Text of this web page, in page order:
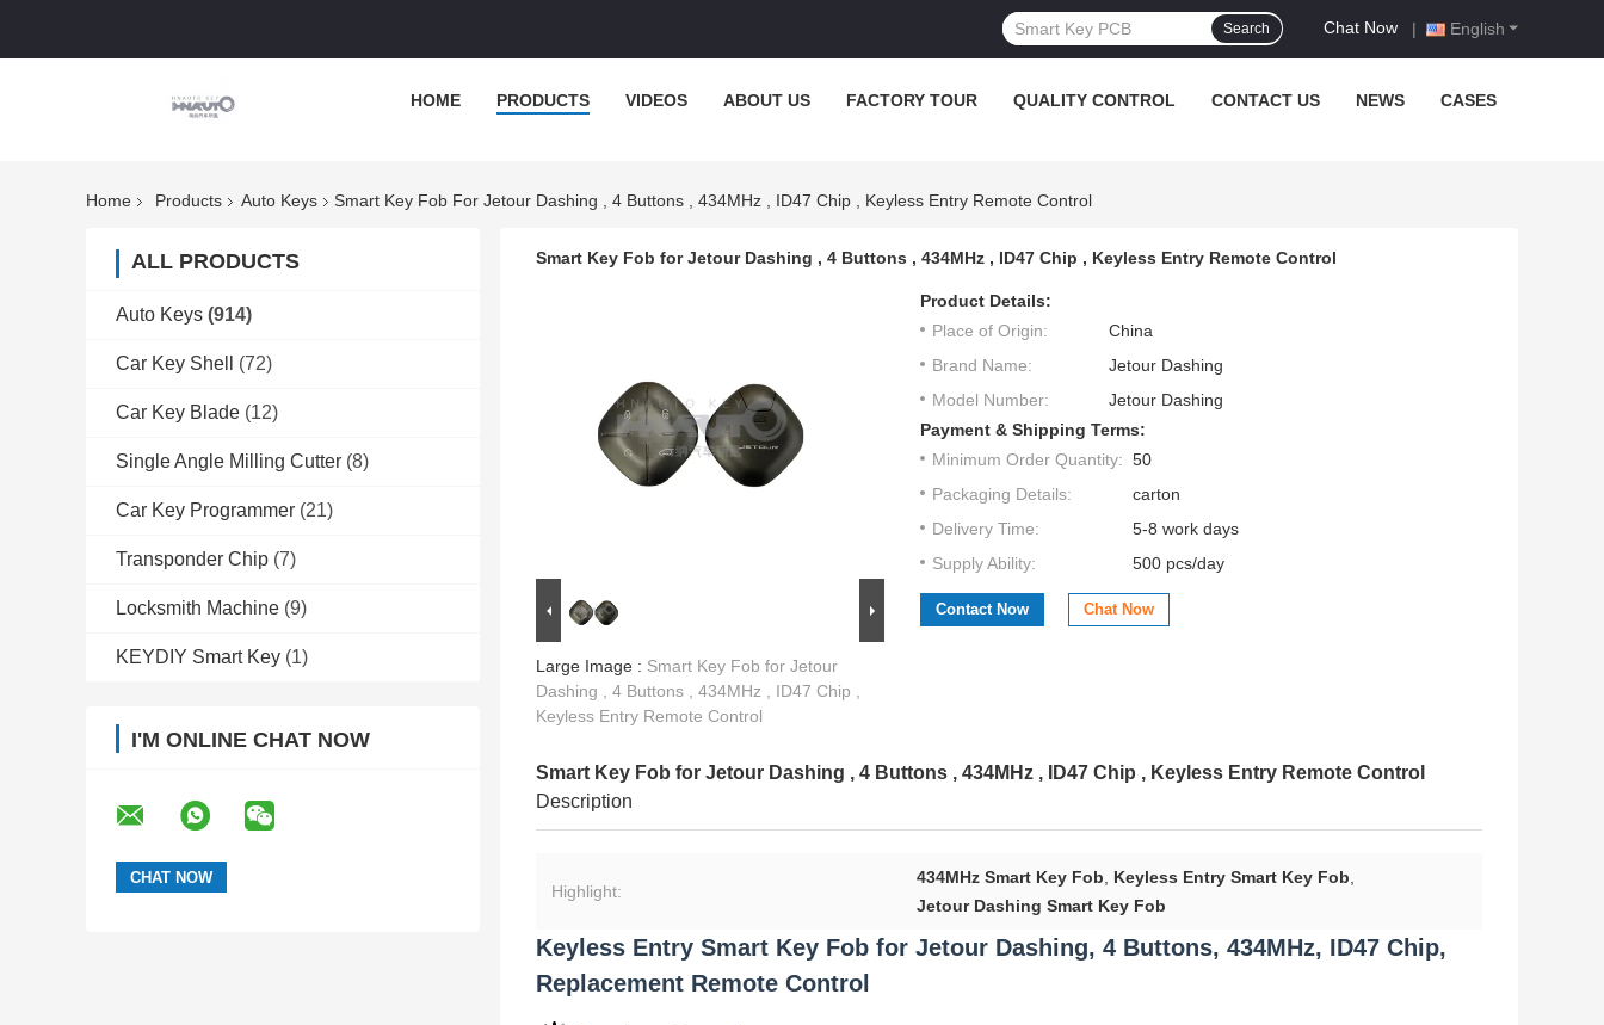
English
Chat Now |
Search
HOME PRODUCTS VIDEOS ABOUT US FACTORY TOUR QUALITY CONTROL CONTACT US NEWS CASES
Home Products Auto Keys Smart Key Fob For Jetour Dashing , 4 Buttons , 434MHz , ID47 Chip , Keyless Entry Remote Control
ALL PRODUCTS
Auto Keys (914)
Car Key Shell (72)
Car Key Blade (12)
Single Angle Milling Cutter (8)
Car Key Programmer (21)
Transponder Chip (7)
Locksmith Machine (9)
KEYDIY Smart Key (1)
I'M ONLINE CHAT NOW
Smart Key Fob for Jetour Dashing , 4 Buttons , 434MHz , ID47 Chip , Keyless Entry Remote Control
Large Image : Smart Key Fob for Jetour
Dashing , 4 Buttons , 434MHz , ID47 Chip ,
Keyless Entry Remote Control
Product Details:
Place of Origin:
China
Brand Name:
Jetour Dashing
Model Number:
Jetour Dashing
Payment & Shipping Terms:
Minimum Order Quantity: 50
Packaging Details:
carton
Delivery Time:
5-8 work days
Supply Ability:
500 pcs/day
Contact Now Chat Now
Smart Key Fob for Jetour Dashing , 4 Buttons , 434MHz , ID47 Chip , Keyless Entry Remote Control
Description
Highlight:
434MHz Smart Key Fob, Keyless Entry Smart Key Fob,
Jetour Dashing Smart Key Fob
Keyless Entry Smart Key Fob for Jetour Dashing, 4 Buttons, 434MHz, ID47 Chip,
Replacement Remote Control